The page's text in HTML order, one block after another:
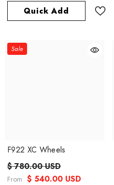
Quick Add
Sale
F922 XC Wheels
$ 780.00 USD
From $ 540.00 USD